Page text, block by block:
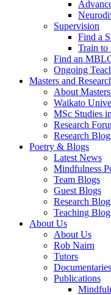
Supervision
Find a
Train to
Find an
Ongoing
Masters and
About
Waikato
MSc Studies
Research
Research
Poetry & Blogs
Latest News
Mindfulness
Team Blogs
Guest Blogs
Research
Teaching
About Us
About Us
Rob Nairn
Tutors
Documentaries
Publications